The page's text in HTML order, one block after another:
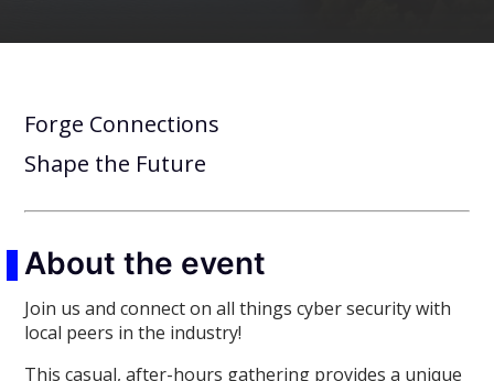
Forge Connections
Shape the Future
About the event
Join us and connect on all things cyber security with
local peers in the industry!
This casual, after-hours gathering provides a unique